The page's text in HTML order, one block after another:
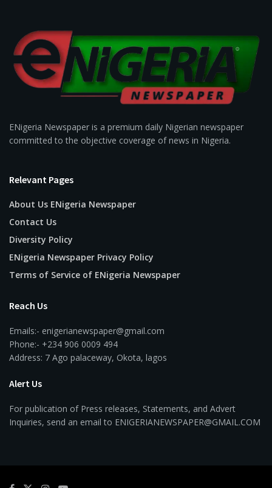
ENigeria Newspaper is a premium daily Nigerian newspaper
committed to the objective coverage of news in Nigeria.
Relevant Pages
About Us ENigeria Newspaper
Contact Us
Diversity Policy
ENigeria Newspaper Privacy Policy
Terms of Service of ENigeria Newspaper
Reach Us
Emails:- enigerianewspaper@gmail.com
Phone:- +234 906 0009 494
Address: 7 Ago palaceway, Okota, lagos
Alert Us
For publication of Press releases, Statements, and Advert
Inquiries, send an email to ENIGERIANEWSPAPER@GMAIL.COM